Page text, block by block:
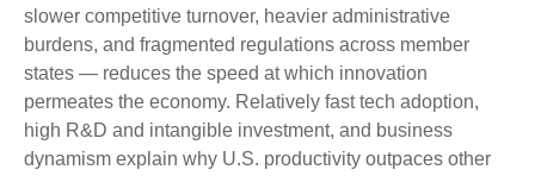
slower competitive turnover, heavier administrative
burdens, and fragmented regulations across member
states — reduces the speed at which innovation
permeates the economy. Relatively fast tech adoption,
high R&D and intangible investment, and business
dynamism explain why U.S. productivity outpaces other